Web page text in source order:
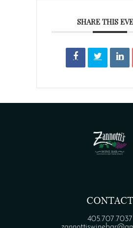
SHARE THIS
CONTACT
405.707.7037